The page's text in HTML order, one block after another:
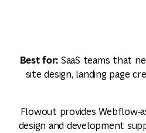
Best for: SaaS teams that
site design, landing page
Flowout provides
design and development